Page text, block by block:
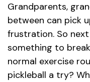
Grandparents,
between can pick
frustration. So
something to
normal exercise
pickleball a try?